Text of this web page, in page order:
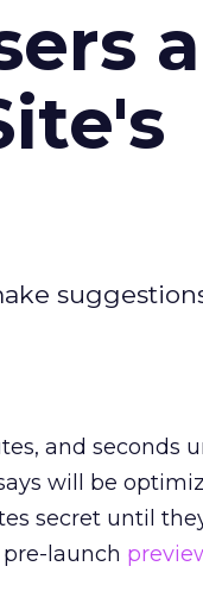
and seconds
will be
secret until
launch